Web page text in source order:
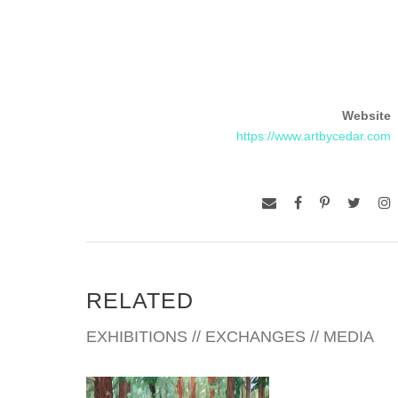
Website
https://www.artbycedar.com
RELATED
EXHIBITIONS // EXCHANGES // MEDIA